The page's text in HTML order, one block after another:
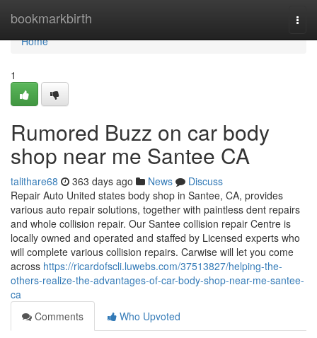
bookmarkbirth
Home
Home
1
Rumored Buzz on car body
shop near me Santee CA
talithare68 363 days ago News
Discuss
Repair Auto United states body shop in Santee, CA, provides
various auto repair solutions, together with paintless dent repairs
and whole collision repair. Our Santee collision repair Centre is
locally owned and operated and staffed by Licensed experts who
will complete various collision repairs. Carwise will let you come
across https://ricardofscli.luwebs.com/37513827/helping-the-
others-realize-the-advantages-of-car-body-shop-near-me-santee-
ca
Comments
Who Upvoted